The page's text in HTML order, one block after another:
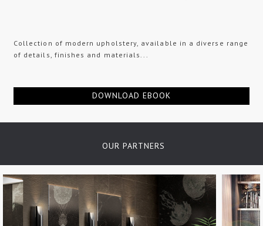
Collection of modern upholstery, available in a diverse range
of details, finishes and materials...
DOWNLOAD EBOOK
OUR PARTNERS